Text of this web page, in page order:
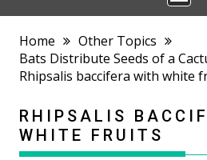
Home
Other Topics
Bats Distribute Seeds of a
Rhipsalis baccifera with white
RHIPSALIS
WHITE FRUITS